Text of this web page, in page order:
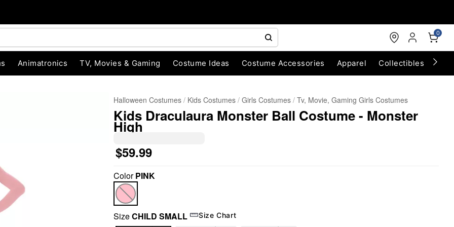
0
Animatronics TV, Movies & Gaming Costume Ideas Costume Accessories Apparel Collectibles
Halloween Costumes Kids Costumes Girls Costumes Tv, Movie, Gaming Girls Costumes
Kids Draculaura Monster Ball Costume - Monster
High
$59.99
ColorPINK
SizeCHILD SMALL Size Chart